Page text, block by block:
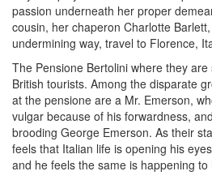
passion underneath her proper
cousin, her chaperon Charlotte
undermining way, travel to Florence,
The Pensione Bertolini where they
British tourists. Among the disparate
at the pensione are a Mr. Emerson,
vulgar because of his forwardness,
brooding George Emerson. As their
feels that Italian life is opening his
and he feels the same is happening to